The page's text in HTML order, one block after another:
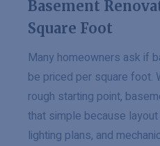
Basement
Square Foot
Many homeowners ask if
be priced per square foot.
rough starting point,
that simple because
lighting plans, and